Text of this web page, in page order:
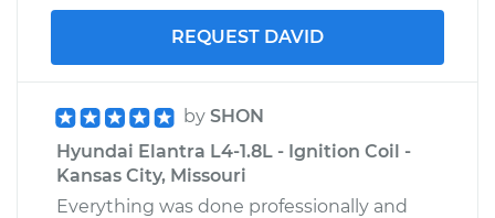
REQUEST DAVID
by SHON
Hyundai Elantra L4-1.8L - Ignition Coil -
Kansas City, Missouri
Everything was done professionally and